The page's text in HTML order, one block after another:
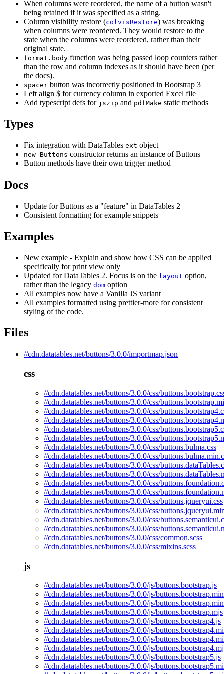
When columns were reordered, the name of a button wasn't
being retained if it was specified as a string.
Column visibility restore (colvisRestore) was breaking
when columns were reordered. They would restore to the
state when the columns were reordered, rather than their
original state.
format.body function was being passed loop counters rather
than the row and column indexes as it should have been (per
the docs).
spacer button was incorrectly positioned in Bootstrap 3
Left align $ for currency column in exported Excel file
Add typescript defs for jszip and pdfMake static methods
Types
Fix integration with DataTables ext object
new Buttons constructor returns an instance of Buttons
Button methods have their own trigger method
Docs
Update for Buttons as a "feature" in DataTables 2
Consistent formatting for example snippets
Examples
New example - Explain and show how CSS can be applied
specifically for print view only
Updated for DataTables 2. Focus is on the layout option,
rather than the legacy dom option
All examples now have a Vanilla JS variant
All examples formatted using prettier-more for consistent
styling of the code.
Files
//cdn.datatables.net/buttons/3.0.0/importmap.json
css
//cdn.datatables.net/buttons/3.0.0/css/
//cdn.datatables.net/buttons/3.0.0/css/
//cdn.datatables.net/buttons/3.0.0/css/
//cdn.datatables.net/buttons/3.0.0/css/
//cdn.datatables.net/buttons/3.0.0/css/
//cdn.datatables.net/buttons/3.0.0/css/
//cdn.datatables.net/buttons/3.0.0/css/buttons.bulma.css
//cdn.datatables.net/buttons/3.0.0/css/
//cdn.datatables.net/buttons/3.0.0/css/
//cdn.datatables.net/buttons/3.0.0/css/
//cdn.datatables.net/buttons/3.0.0/css/
//cdn.datatables.net/buttons/3.0.0/css/
//cdn.datatables.net/buttons/3.0.0/css/buttons.jqueryui.css
//cdn.datatables.net/buttons/3.0.0/css/
//cdn.datatables.net/buttons/3.0.0/css/
//cdn.datatables.net/buttons/3.0.0/css/
//cdn.datatables.net/buttons/3.0.0/css/common.scss
//cdn.datatables.net/buttons/3.0.0/css/mixins.scss
js
//cdn.datatables.net/buttons/3.0.0/js/buttons.bootstrap.js
//cdn.datatables.net/buttons/3.0.0/js/
//cdn.datatables.net/buttons/3.0.0/js/
//cdn.datatables.net/buttons/3.0.0/js/buttons.bootstrap.mjs
//cdn.datatables.net/buttons/3.0.0/js/buttons.bootstrap4.js
//cdn.datatables.net/buttons/3.0.0/js/
//cdn.datatables.net/buttons/3.0.0/js/
//cdn.datatables.net/buttons/3.0.0/js/
//cdn.datatables.net/buttons/3.0.0/js/buttons.bootstrap5.js
//cdn.datatables.net/buttons/3.0.0/js/